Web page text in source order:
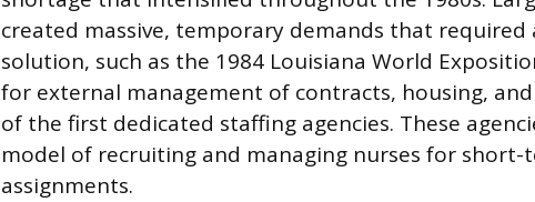
created massive, temporary demands that
solution, such as the 1984 Louisiana World
for external management of contracts, housing,
of the first dedicated staffing agencies. These
model of recruiting and managing nurses for short-
assignments.